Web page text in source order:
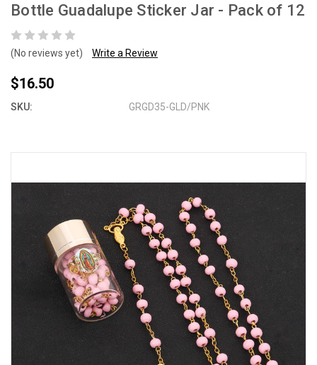
Bottle Guadalupe Sticker Jar - Pack of 12
(No reviews yet) Write a Review
$16.50
SKU: GRGD35-GLD/PNK